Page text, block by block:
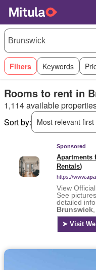
Filters Keywords
Rooms to rent in
1,114 available
Sort by:
Most relevant first